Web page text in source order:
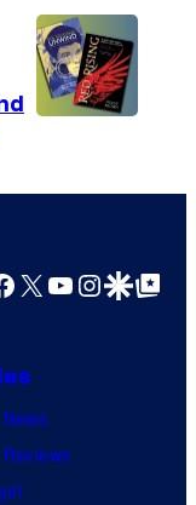
o
f
M
a
v
l
d
i
X YouTube
GoogleGoogle Top